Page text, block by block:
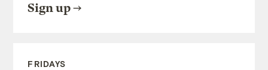
Sign up
FRIDAYS